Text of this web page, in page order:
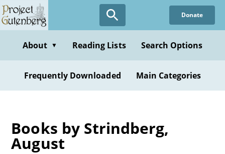
Skip
to
content
Donate
About ▼ Reading Lists Search Options
Frequently Downloaded Main Categories
Books by Strindberg,
August